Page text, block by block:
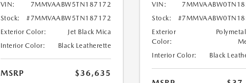
VIN:
7MMVAABW5TN187172
Stock:
#7MMVAABW5TN187172
Exterior Color:
Jet Black Mica
Interior Color:
Black Leatherette
MSRP
$36,635
VIN:
Stock:
Exterior
Color:
Interior Color:
Black